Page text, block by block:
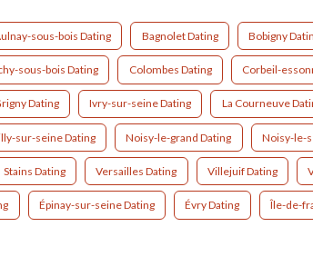
sous-bois Dating Bagnolet Dating Bobigny
sous-bois Dating Colombes Dating Corbeil-
Dating Ivry-sur-seine Dating La Courneuve
sur-seine Dating Noisy-le-grand Dating Noisy-le-
Stains Dating Versailles Dating Villejuif Dating
Épinay-sur-seine Dating Évry Dating Île-de-